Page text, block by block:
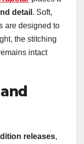
detail . Soft,
are designed to
the stitching
intact
releases,